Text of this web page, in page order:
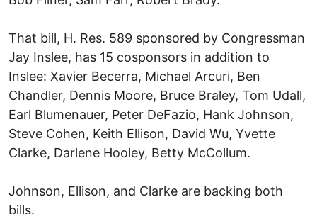
That bill, H. Res. 589 sponsored by Congressman
Jay Inslee, has 15 cosponsors in addition to
Inslee: Xavier Becerra, Michael Arcuri, Ben
Chandler, Dennis Moore, Bruce Braley, Tom Udall,
Earl Blumenauer, Peter DeFazio, Hank Johnson,
Steve Cohen, Keith Ellison, David Wu, Yvette
Clarke, Darlene Hooley, Betty McCollum.
Johnson, Ellison, and Clarke are backing both
bills.